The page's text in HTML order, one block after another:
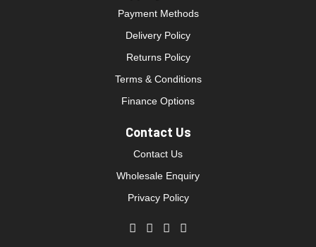
Payment Methods
Delivery Policy
Returns Policy
Terms & Conditions
Finance Options
Contact Us
Contact Us
Wholesale Enquiry
Privacy Policy